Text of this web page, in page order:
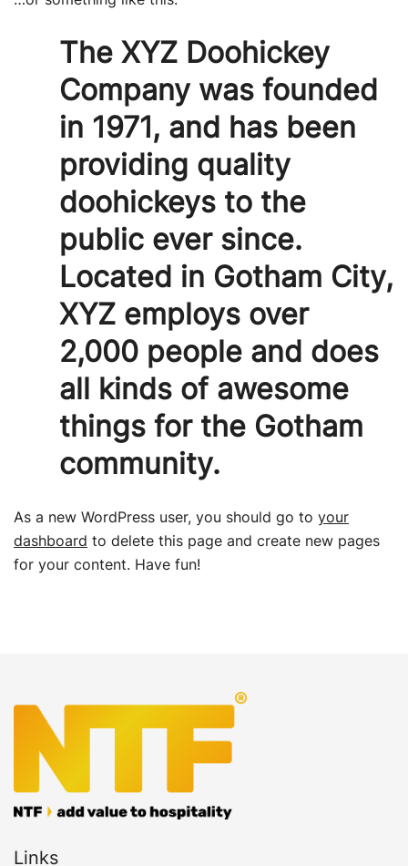
The XYZ Doohickey
Company was founded
in 1971, and has been
providing quality
doohickeys to the
public ever since.
Located in Gotham City,
XYZ employs over
2,000 people and does
all kinds of awesome
things for the Gotham
community.
As a new WordPress user, you should go to your
dashboard to delete this page and create new pages
for your content. Have fun!
Links